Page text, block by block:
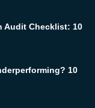
Audit Checklist: 10
10